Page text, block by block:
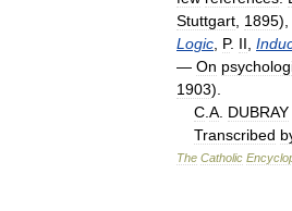
Stuttgart 1895),
Logic P. II
— On
1903).
C A DUBRAY
Transcribed
The Catholic